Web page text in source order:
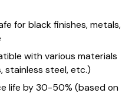
for black finishes, metals,
with various materials
stainless steel, etc.)
life by 30-50% (based on